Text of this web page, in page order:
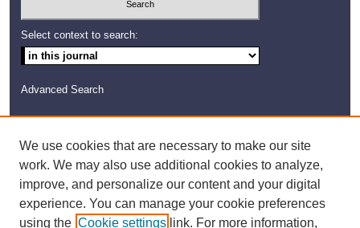
Select context to search:
Advanced Search
We use cookies that are necessary to make our site
work. We may also use additional cookies to analyze,
improve, and personalize our content and your digital
experience. You can manage your cookie preferences
using the Cookie settings link. For more information,